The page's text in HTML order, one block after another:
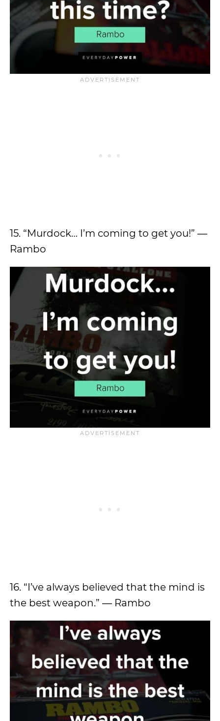
15. “Murdock… I’m coming to get you!” ―
Rambo
16. “I’ve always believed that the mind is
the best weapon.” ― Rambo